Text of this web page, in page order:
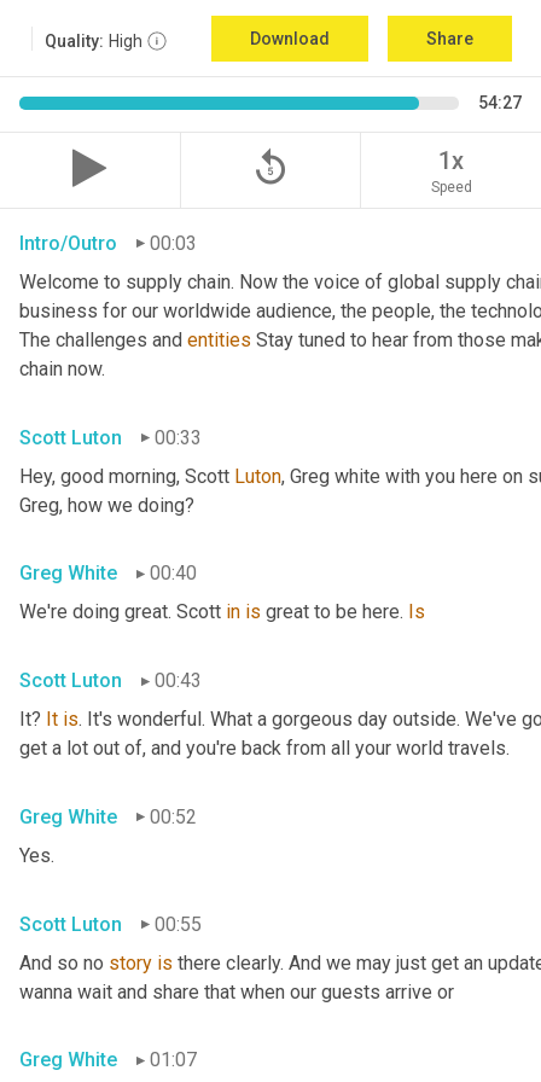
Quality: High Download Share
54:27
replay_5 1x
Speed
Intro/Outro
00:03
Welcome to supply chain. Now the voice of global supply
business for our worldwide audience, the people, the
The challenges and entities Stay tuned to hear from those
chain now.
Scott Luton
00:33
Hey, good morning, Scott Luton, Greg white with you here on
Greg, how we doing?
Greg White
00:40
We're doing great. Scott in is great to be here. Is
Scott Luton
00:43
It? It is. It's wonderful. What a gorgeous day outside. We've
get a lot out of, and you're back from all your world travels.
Greg White
00:52
Yes.
Scott Luton
00:55
And so no story is there clearly. And we may just get an
wanna wait and share that when our guests arrive or
Greg White 01:07